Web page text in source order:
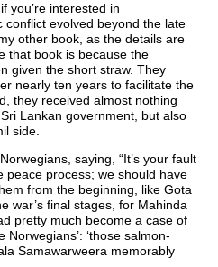
you’re interested in
evolved beyond the late
other book, as the details are
that book is because the
given the short straw. They
nearly ten years to facilitate the
they received almost nothing
Lankan government, but also
side.
saying, “It’s your fault
peace process; we should have
from the beginning, like Gota
war’s final stages, for Mahinda
pretty much become a case of
Norwegians’: ‘those salmon-
Samawarweera memorably